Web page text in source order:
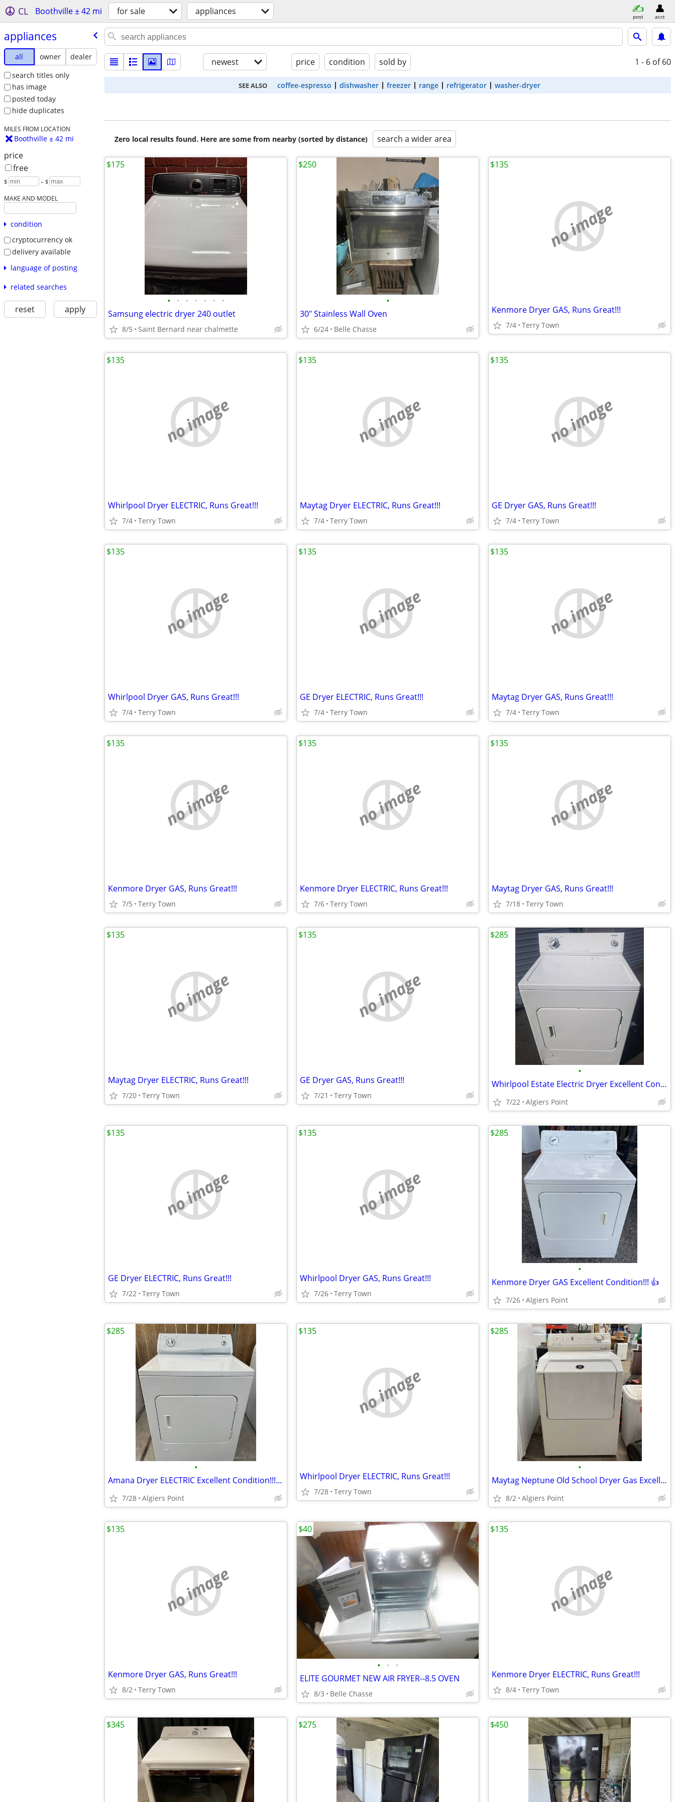
CL Boothville ± 42 mi for sale appliances post acct
appliances
all owner
dealer
search titles only
has image
posted today
hide duplicates
MILES FROM LOCATION
Boothville ± 42 mi
price
free
$ – $
MAKE AND MODEL
condition
cryptocurrency ok
delivery available
language of posting
related searches
reset apply
newest price condition sold by 1 - 6 of 60
SEE ALSO coffee-espresso dishwasher freezer range refrigerator washer-dryer
Zero local results found. Here are some from nearby (sorted by distance) search a wider area
• • • • • • •
Samsung electric dryer 240 outlet
8/5 Saint Bernard near chalmette
$175
•
30" Stainless Wall Oven
6/24 Belle Chasse
$250
no image
Kenmore Dryer GAS, Runs Great!!!
7/4 Terry Town
$135
no image
Whirlpool Dryer ELECTRIC, Runs Great!!!
7/4 Terry Town
$135
no image
Maytag Dryer ELECTRIC, Runs Great!!!
7/4 Terry Town
$135
no image
GE Dryer GAS, Runs Great!!!
7/4 Terry Town
$135
no image
Whirlpool Dryer GAS, Runs Great!!!
7/4 Terry Town
$135
no image
GE Dryer ELECTRIC, Runs Great!!!
7/4 Terry Town
$135
no image
Maytag Dryer GAS, Runs Great!!!
7/4 Terry Town
$135
no image
Kenmore Dryer GAS, Runs Great!!!
7/5 Terry Town
$135
no image
Kenmore Dryer ELECTRIC, Runs Great!!!
7/6 Terry Town
$135
no image
Maytag Dryer GAS, Runs Great!!!
7/18 Terry Town
$135
no image
Maytag Dryer ELECTRIC, Runs Great!!!
7/20 Terry Town
$135
no image
GE Dryer GAS, Runs Great!!!
7/21 Terry Town
$135
•
Whirlpool Estate Electric Dryer Excellent Condition!!! 👍
7/22 Algiers Point
$285
no image
GE Dryer ELECTRIC, Runs Great!!!
7/22 Terry Town
$135
no image
Whirlpool Dryer GAS, Runs Great!!!
7/26 Terry Town
$135
•
Kenmore Dryer GAS Excellent Condition!!! 👍
7/26 Algiers Point
$285
•
Amana Dryer ELECTRIC Excellent Condition!!! 👍
7/28 Algiers Point
$285
no image
Whirlpool Dryer ELECTRIC, Runs Great!!!
7/28 Terry Town
$135
•
Maytag Neptune Old School Dryer Gas Excellent Condition!!! 👍
8/2 Algiers Point
$285
no image
Kenmore Dryer GAS, Runs Great!!!
8/2 Terry Town
$135
• • •
ELITE GOURMET NEW AIR FRYER--8.5 OVEN
8/3 Belle Chasse
$40
no image
Kenmore Dryer ELECTRIC, Runs Great!!!
8/4 Terry Town
$135
$345 $275 $450